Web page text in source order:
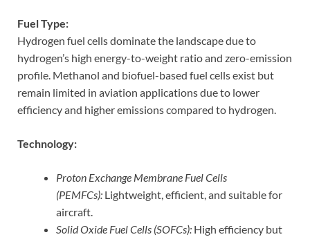
Fuel Type:
Hydrogen fuel cells dominate the landscape due to
hydrogen’s high energy-to-weight ratio and zero-emission
profile. Methanol and biofuel-based fuel cells exist but
remain limited in aviation applications due to lower
efficiency and higher emissions compared to hydrogen.
Technology:
Proton Exchange Membrane Fuel Cells
(PEMFCs): Lightweight, efficient, and suitable for
aircraft.
Solid Oxide Fuel Cells (SOFCs): High efficiency but